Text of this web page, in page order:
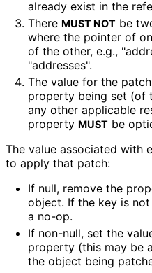
already exist in the
There MUST NOT be
where the pointer of
of the other, e.g.,
"addresses".
The value for the patch
property being set (of
any other applicable
property MUST be
The value associated with
to apply that patch:
If null, remove the
object. If the key is
a no-op.
If non-null, set the
property (this may be
the object being